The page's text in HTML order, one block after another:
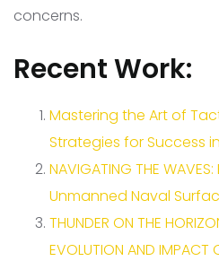
concerns.
Recent Work:
Mastering the Art of
Strategies for Success
NAVIGATING THE
Unmanned Naval
THUNDER ON THE
EVOLUTION AND IMPACT